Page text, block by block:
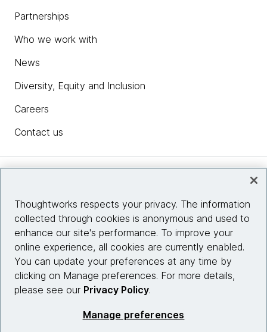
Partnerships
Who we work with
News
Diversity, Equity and Inclusion
Careers
Contact us
Site info
Connect with us
Thoughtworks respects your privacy. The information
collected through cookies is anonymous and used to
enhance our site's performance. To improve your
online experience, all cookies are currently enabled.
You can update your preferences at any time by
clicking on Manage preferences. For more details,
please see our Privacy Policy.
Manage preferences